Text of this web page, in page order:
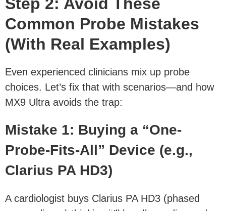
Common Probe Mistakes
(With Real Examples)
Even experienced clinicians mix up probe
choices. Let’s fix that with scenarios—and how
MX9 Ultra avoids the trap:
Mistake 1: Buying a “One-
Probe-Fits-All” Device (e.g.,
Clarius PA HD3)
A cardiologist buys Clarius PA HD3 (phased